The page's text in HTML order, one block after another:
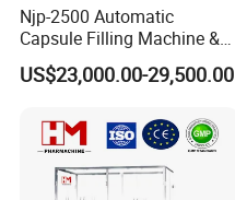
Njp-2500 Automatic
Capsule Filling Machine &
Capsule Filler &
Pharmaceutical Machinery
US$23,000.00-29,500.00